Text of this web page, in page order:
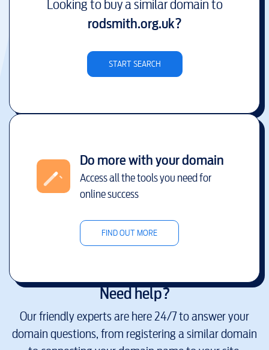
Looking to buy a similar domain to
rodsmith.org.uk?
START SEARCH
Do more with your domain
Access all the tools you need for
online success
FIND OUT MORE
Need help?
Our friendly experts are here 24/7 to answer your
domain questions, from registering a similar domain